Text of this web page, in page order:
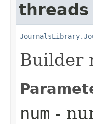
threads
Builder
num -